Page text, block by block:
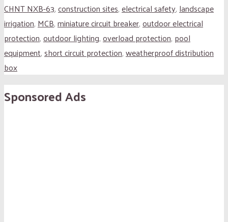
CHNT NXB-63,construction sites,electrical safety,landscape
irrigation,MCB,miniature circuit breaker,outdoor electrical
protection,outdoor lighting,overload protection, pool
equipment,short circuit protection,weatherproof distribution
box
Sponsored Ads